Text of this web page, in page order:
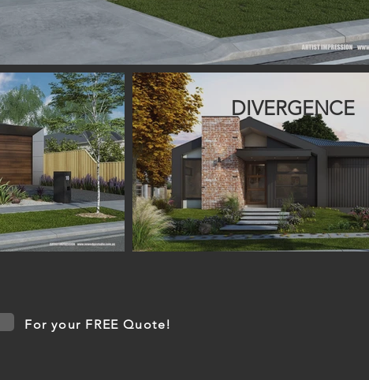
DIVERGENCE
For your FREE Quote!